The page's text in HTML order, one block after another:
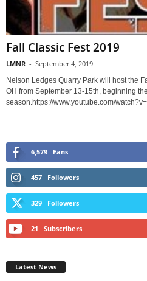
Fall Classic Fest 2019
LMNR - September 4, 2019
Nelson Ledges Quarry Park will host the
OH from September 13-15th, beginning
season.https://www.youtube.com/
6,579 Fans
457 Followers
329 Followers
21 Subscribers
Latest News